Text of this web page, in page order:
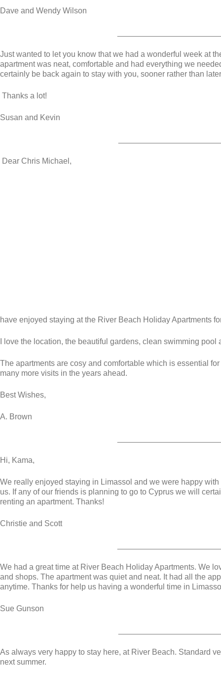
Dave and Wendy Wilson
Just wanted to let you know that we had a wonderful week at
apartment was neat, comfortable and had everything we
certainly be back again to stay with you, sooner rather than
Thanks a lot!
Susan and Kevin
Dear Chris Michael,
have enjoyed staying at the River Beach Holiday Apartments
I love the location, the beautiful gardens, clean swimming pool
The apartments are cosy and comfortable which is essential
many more visits in the years ahead.
Best Wishes,
A. Brown
Hi, Kama,
We really enjoyed staying in Limassol and we were happy
us. If any of our friends is planning to go to Cyprus we will
renting an apartment. Thanks!
Christie and Scott
We had a great time at River Beach Holiday Apartments. We
and shops. The apartment was quiet and neat. It had all the
anytime. Thanks for help us having a wonderful time in
Sue Gunson
As always very happy to stay here, at River Beach. Standard
next summer.